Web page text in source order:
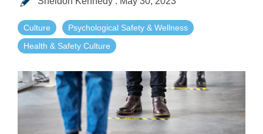
Culture
Psychological Safety & Wellness
Health & Safety Culture